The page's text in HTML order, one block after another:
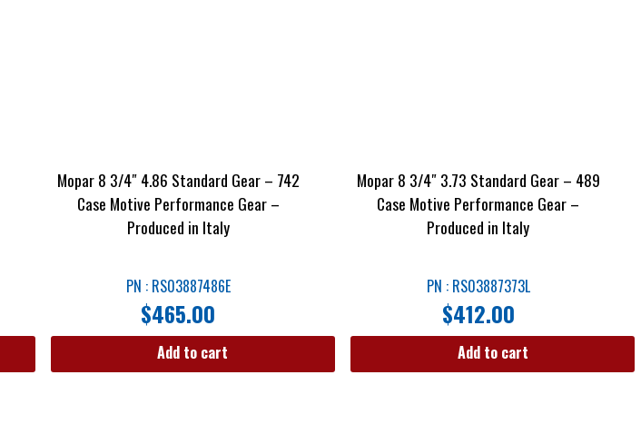
Mopar 8 3/4″ 4.86 Standard Gear – 742
Case Motive Performance Gear –
Produced in Italy
PN : RS03887486E
$465.00
Add to cart
Mopar 8 3/4″ 3.73 Standard Gear – 489
Case Motive Performance Gear –
Produced in Italy
PN : RS03887373L
$412.00
Add to cart